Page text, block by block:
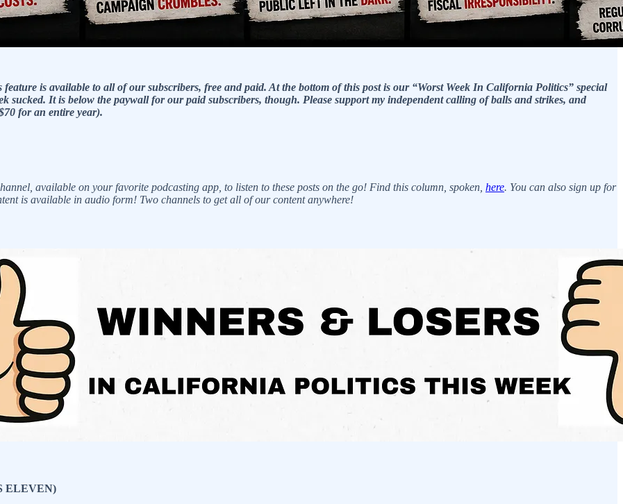
is available to all of our subscribers, free and paid. At the bottom of this post is our “Worst Week In California Politics” special
sucked. It is below the paywall for our paid subscribers, though. Please support my independent calling of balls and strikes, and
for an entire year).
available on your favorite podcasting app, to listen to these posts on the go! Find this column, spoken, here. You can also sign up for
is available in audio form! Two channels to get all of our content anywhere!
ELEVEN)